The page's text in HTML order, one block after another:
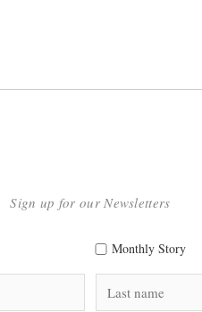
Sign up for our Newsletters
Monthly Story